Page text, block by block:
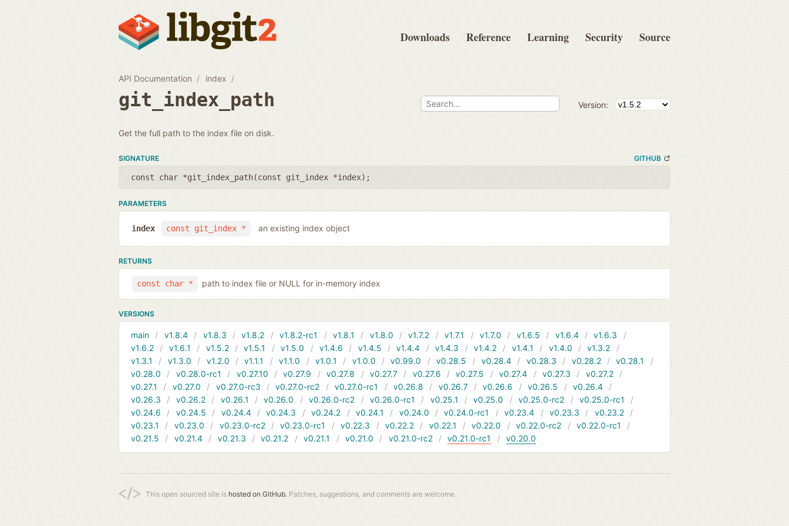
Downloads Reference Learning Security Source
API Documentation index
git_index_path Version:
Get the full path to the index file on disk.
SIGNATURE GITHUB
const char *git_index_path(const git_index *index);
PARAMETERS
const git_index *
index an existing index object
RETURNS
const char * path to index file or NULL for in-memory index
VERSIONS
main v1.8.4 v1.8.3 v1.8.2 v1.8.2-rc1 v1.8.1 v1.8.0 v1.7.2 v1.7.1 v1.7.0 v1.6.5 v1.6.4
v1.6.3
v1.6.2
v1.6.1 v1.5.2 v1.5.1 v1.5.0 v1.4.6 v1.4.5 v1.4.4 v1.4.3 v1.4.2 v1.4.1 v1.4.0
v1.3.2
v1.3.1
v1.3.0 v1.2.0 v1.1.1 v1.1.0 v1.0.1 v1.0.0 v0.99.0 v0.28.5 v0.28.4 v0.28.3 v0.28.2
v0.28.1
v0.28.0
v0.28.0-rc1 v0.27.10 v0.27.9 v0.27.8 v0.27.7 v0.27.6 v0.27.5 v0.27.4 v0.27.3
v0.27.2
v0.27.1
v0.27.0 v0.27.0-rc3 v0.27.0-rc2 v0.27.0-rc1 v0.26.8 v0.26.7 v0.26.6 v0.26.5
v0.26.4
v0.26.3
v0.26.2 v0.26.1 v0.26.0 v0.26.0-rc2 v0.26.0-rc1 v0.25.1 v0.25.0 v0.25.0-rc2
v0.25.0-rc1
v0.24.6
v0.24.5 v0.24.4 v0.24.3 v0.24.2 v0.24.1 v0.24.0 v0.24.0-rc1 v0.23.4 v0.23.3
v0.23.2
v0.23.1
v0.23.0 v0.23.0-rc2 v0.23.0-rc1 v0.22.3 v0.22.2 v0.22.1 v0.22.0 v0.22.0-rc2
v0.22.0-rc1
v0.21.5
v0.21.4 v0.21.3 v0.21.2 v0.21.1 v0.21.0 v0.21.0-rc2 v0.21.0-rc1 v0.20.0
This open sourced site is hosted on GitHub. Patches, suggestions, and comments are welcome.